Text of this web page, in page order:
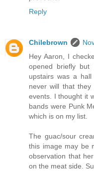
Reply
Chilebrown
Hey Aaron, I
opened briefly
upstairs was a
never will that
events. I thought it
bands were Punk
which is on my list.
The guac/sour
this image may be
observation that
on the meat side.